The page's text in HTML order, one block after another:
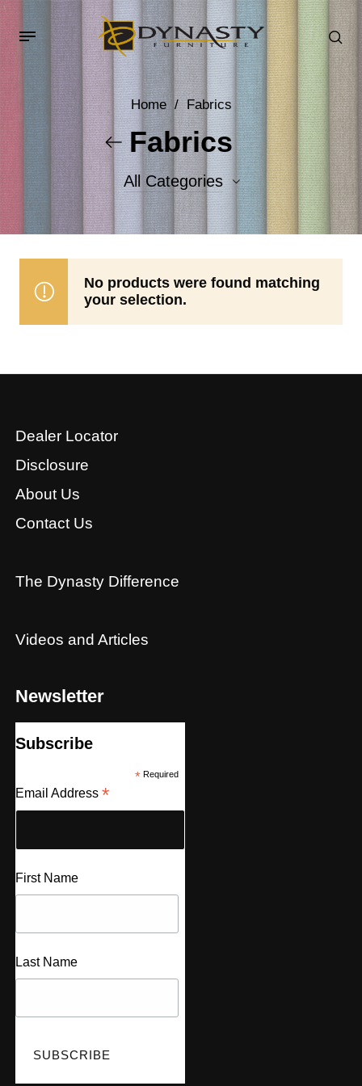
Home / Fabrics
Fabrics
All Categories
Accent Fabrics
No products were found matching
your selection.
Dealer Locator
Disclosure
About Us
Contact Us
The Dynasty Difference
Videos and Articles
Newsletter
Subscribe
*Required
Email Address *
First Name
Last Name